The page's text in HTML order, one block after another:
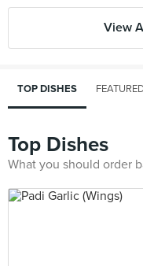
View
TOP DISHES
Top Dishes
What you should order